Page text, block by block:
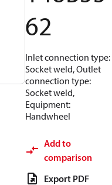
62
Inlet connection type:
Socket weld, Outlet
connection type:
Socket weld,
Equipment:
Handwheel
Add to
comparison
Export PDF